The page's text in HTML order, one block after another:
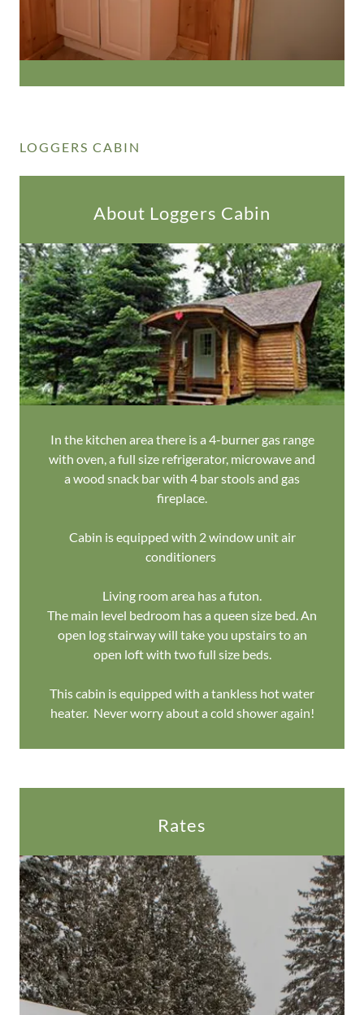
LOGGERS CABIN
About Loggers Cabin
In the kitchen area there is a 4-burner gas range
with oven, a full size refrigerator, microwave and
a wood snack bar with 4 bar stools and gas
fireplace.
Cabin is equipped with 2 window unit air
conditioners
Living room area has a futon.
The main level bedroom has a queen size bed. An
open log stairway will take you upstairs to an
open loft with two full size beds.
This cabin is equipped with a tankless hot water
heater. Never worry about a cold shower again!
Rates